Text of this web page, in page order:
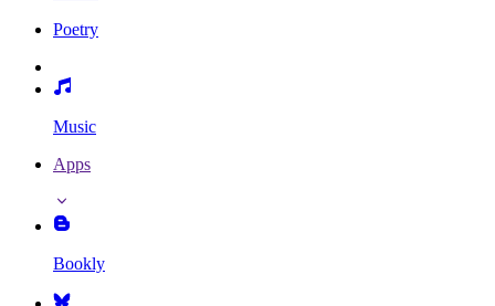
Poetry
Music
Apps
Bookly